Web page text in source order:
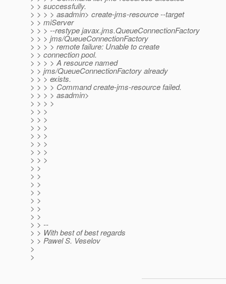
> > successfully.
> > > > asadmin> create-jms-resource --target
> > miServer
> > > --restype javax.jms.QueueConnectionFactory
> > > jms/QueueConnectionFactory
> > > > remote failure: Unable to create
> > connection pool.
> > > > A resource named
> > jms/QueueConnectionFactory already
> > > exists.
> > > > Command create-jms-resource failed.
> > > > asadmin>
> > > >
> > >
> > >
> > >
> > >
> > >
> > >
> > >
> >
> >
> >
> >
> >
> >
> >
> > --
> > With best of best regards
> > Pawel S. Veselov
>
>